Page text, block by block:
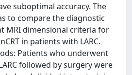
suboptimal accuracy. The
to compare the diagnostic
MRI dimensional criteria for
in patients with LARC.
Patients who underwent
followed by surgery were